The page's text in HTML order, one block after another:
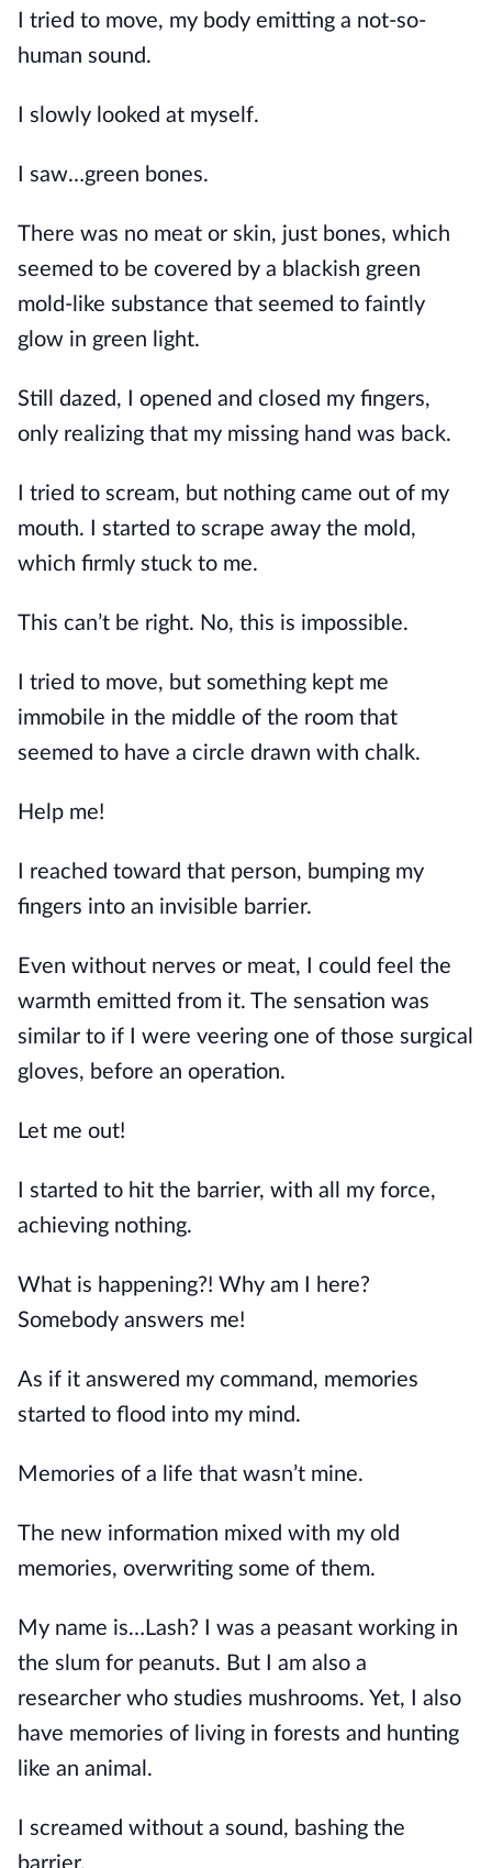
I tried to move, my body emitting a not-so-
human sound.
I slowly looked at myself.
I saw…green bones.
There was no meat or skin, just bones, which
seemed to be covered by a blackish green
mold-like substance that seemed to faintly
glow in green light.
Still dazed, I opened and closed my fingers,
only realizing that my missing hand was back.
I tried to scream, but nothing came out of my
mouth. I started to scrape away the mold,
which firmly stuck to me.
This can’t be right. No, this is impossible.
I tried to move, but something kept me
immobile in the middle of the room that
seemed to have a circle drawn with chalk.
Help me!
I reached toward that person, bumping my
fingers into an invisible barrier.
Even without nerves or meat, I could feel the
warmth emitted from it. The sensation was
similar to if I were veering one of those surgical
gloves, before an operation.
Let me out!
I started to hit the barrier, with all my force,
achieving nothing.
What is happening?! Why am I here?
Somebody answers me!
As if it answered my command, memories
started to flood into my mind.
Memories of a life that wasn’t mine.
The new information mixed with my old
memories, overwriting some of them.
My name is…Lash? I was a peasant working in
the slum for peanuts. But I am also a
researcher who studies mushrooms. Yet, I also
have memories of living in forests and hunting
like an animal.
I screamed without a sound, bashing the
barrier.